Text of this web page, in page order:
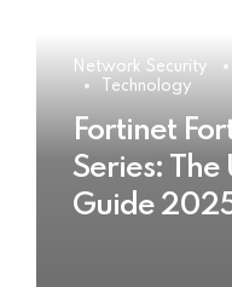
Network Security
Technology
Fortinet
Series: The
Guide